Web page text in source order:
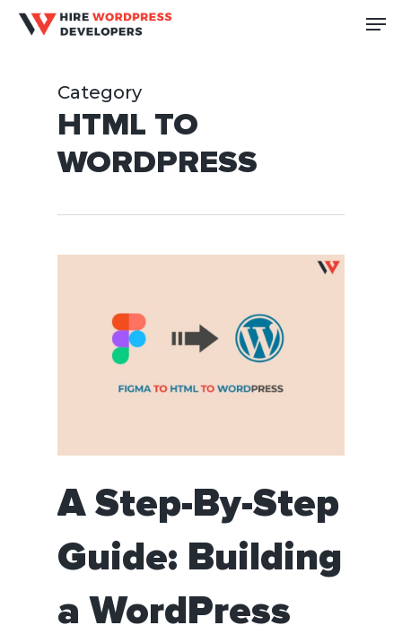
Skip
contentCategory
HTML TO
WORDPRESS
A Step-By-Step
Guide: Building
a WordPress